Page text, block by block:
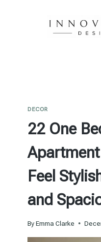
DECOR
22 One
Feel
and
ByEmma Clarke